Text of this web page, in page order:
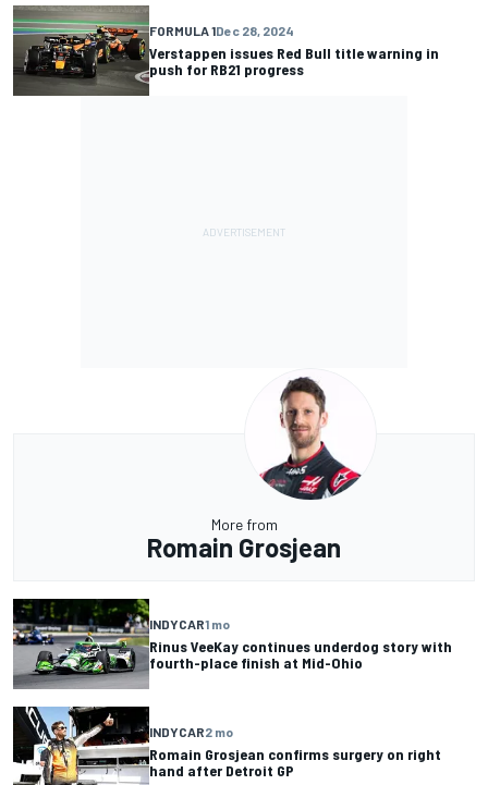
FORMULA 1Dec 28, 2024
Verstappen issues Red Bull title warning in
push for RB21 progress
More from
Romain Grosjean
INDYCAR1 mo
Rinus VeeKay continues underdog story with
fourth-place finish at Mid-Ohio
INDYCAR2 mo
Romain Grosjean confirms surgery on right
hand after Detroit GP